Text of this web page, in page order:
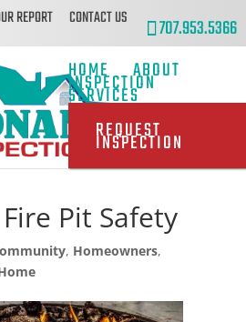
707.953.5366
REPORT CONTACT US
HOME ABOUT
INSPECTION
SERVICES
REQUEST
INSPECTION
Pit Safety
, Homeowners,